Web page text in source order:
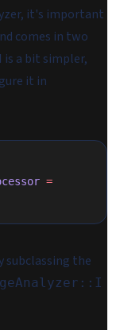
it's important
comes in two
is a bit simpler,
it in
=
subclassing the